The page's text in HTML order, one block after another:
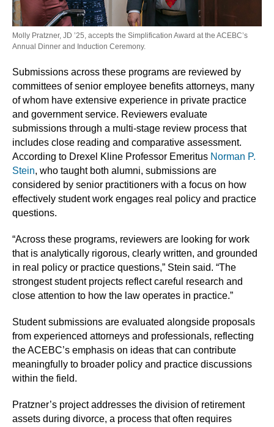
Molly Pratzner, JD ’25, accepts the Simplification Award at the ACEBC’s
Annual Dinner and Induction Ceremony.
Submissions across these programs are reviewed by
committees of senior employee benefits attorneys, many
of whom have extensive experience in private practice
and government service. Reviewers evaluate
submissions through a multi-stage review process that
includes close reading and comparative assessment.
According to Drexel Kline Professor Emeritus Norman P.
Stein, who taught both alumni, submissions are
considered by senior practitioners with a focus on how
effectively student work engages real policy and practice
questions.
“Across these programs, reviewers are looking for work
that is analytically rigorous, clearly written, and grounded
in real policy or practice questions,” Stein said. “The
strongest student projects reflect careful research and
close attention to how the law operates in practice.”
Student submissions are evaluated alongside proposals
from experienced attorneys and professionals, reflecting
the ACEBC’s emphasis on ideas that can contribute
meaningfully to broader policy and practice discussions
within the field.
Pratzner’s project addresses the division of retirement
assets during divorce, a process that often requires